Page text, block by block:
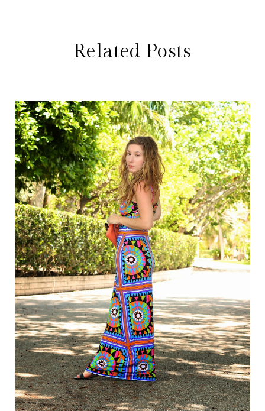
Related Posts